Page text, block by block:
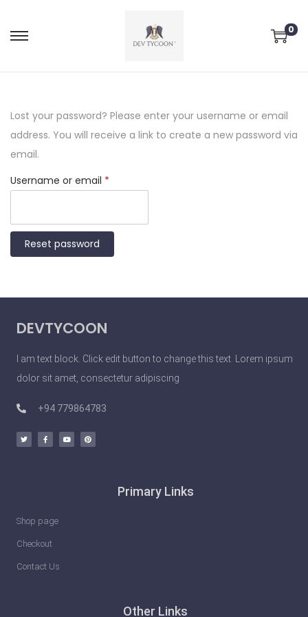
0
Lost your password? Please enter your username or email
address. You will receive a link to create a new password via
email.
Username or email *
Reset password
DEVTYCOON
I am text block. Click edit button to change this text. Lorem ipsum
dolor sit amet, consectetur adipiscing
+94 779864783
Primary Links
Shop page
Checkout
Contact Us
Other Links